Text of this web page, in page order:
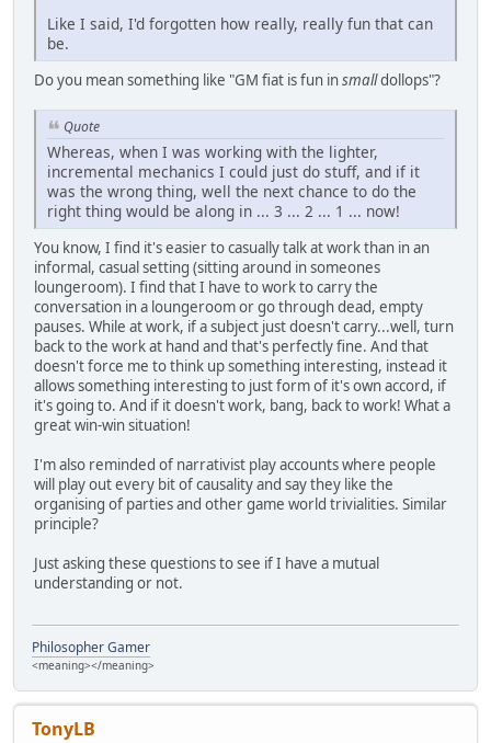
Like I said, I'd forgotten how really, really fun that can
be.
Do you mean something like "GM fiat is fun insmalldollops"?
Quote
Whereas, when I was working with the lighter,
incremental mechanics I could just do stuff, and if it
was the wrong thing, well the next chance to do the
right thing would be along in ... 3 ... 2 ... 1 ... now!
You know, I find it's easier to casually talk at work than in an
informal, casual setting (sitting around in someones
loungeroom). I find that I have to work to carry the
conversation in a loungeroom or go through dead, empty
pauses. While at work, if a subject just doesn't carry...well, turn
back to the work at hand and that's perfectly fine. And that
doesn't force me to think up something interesting, instead it
allows something interesting to just form of it's own accord, if
it's going to. And if it doesn't work, bang, back to work! What a
great win-win situation!
I'm also reminded of narrativist play accounts where people
will play out every bit of causality and say they like the
organising of parties and other game world trivialities. Similar
principle?
Just asking these questions to see if I have a mutual
understanding or not.
Philosopher Gamer
<meaning></meaning>
TonyLB